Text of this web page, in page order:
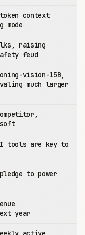
context
mode
raising
feud
vision-15B,
much larger
AI tools are key to
to power
year